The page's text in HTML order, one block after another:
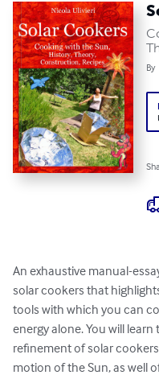
By
An exhaustive manual-
solar cookers that
tools with which you can
energy alone. You will
refinement of solar
motion of the Sun, as well